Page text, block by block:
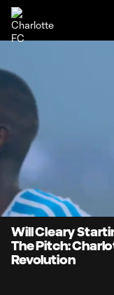
Current
Time
0:07
Will Cleary
The Pitch:
Revolution